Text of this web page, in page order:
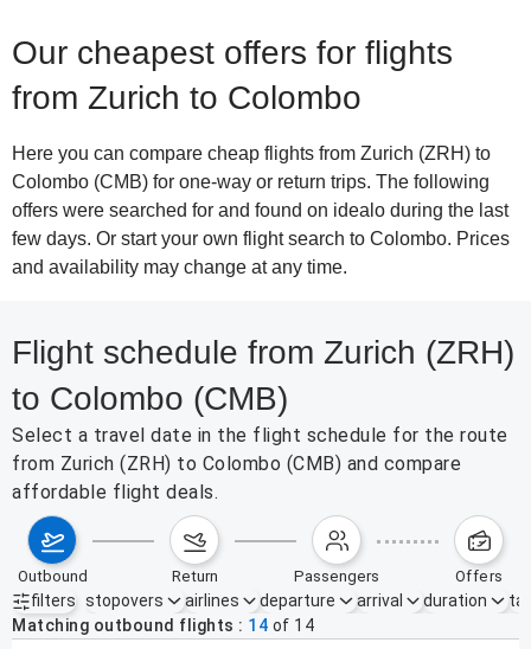
Our cheapest offers for flights
from Zurich to Colombo
Here you can compare cheap flights from Zurich (ZRH) to
Colombo (CMB) for one-way or return trips. The following
offers were searched for and found on idealo during the last
few days. Or start your own flight search to Colombo. Prices
and availability may change at any time.
Flight schedule from Zurich (ZRH)
to Colombo (CMB)
Select a travel date in the flight schedule for the route
from Zurich (ZRH) to Colombo (CMB) and compare
affordable flight deals.
outbound return passengers offers
filters
Active filters none
stopovers airlines departure arrival duration
Matching outbound flights
14 of 14